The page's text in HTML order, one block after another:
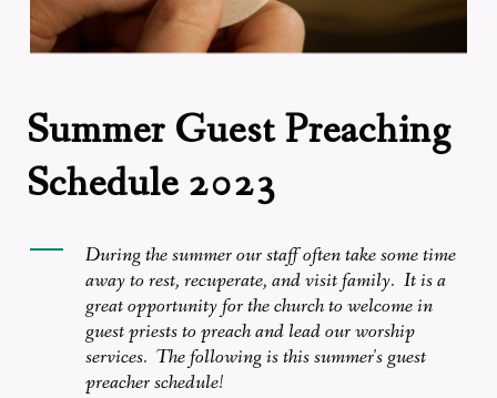
Summer Guest Preaching
Schedule 2023
During the summer our staff often take some time
away to rest, recuperate, and visit family. It is a
great opportunity for the church to welcome in
guest priests to preach and lead our worship
services. The following is this summer's guest
preacher schedule!